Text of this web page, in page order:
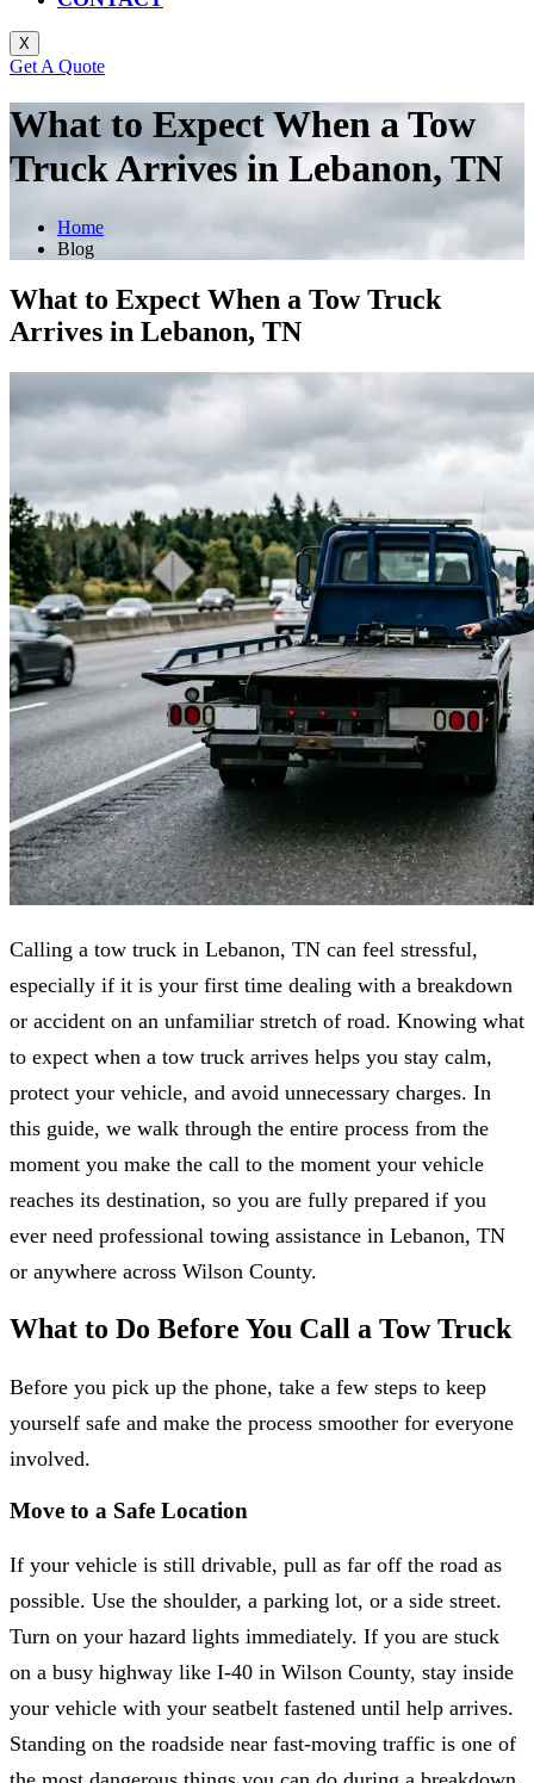
X
Get A Quote
What to Expect When a Tow
Truck Arrives in Lebanon, TN
Home
Blog
What to Expect When a Tow Truck
Arrives in Lebanon, TN
Calling a tow truck in Lebanon, TN can feel stressful,
especially if it is your first time dealing with a breakdown
or accident on an unfamiliar stretch of road. Knowing what
to expect when a tow truck arrives helps you stay calm,
protect your vehicle, and avoid unnecessary charges. In
this guide, we walk through the entire process from the
moment you make the call to the moment your vehicle
reaches its destination, so you are fully prepared if you
ever need professional towing assistance in Lebanon, TN
or anywhere across Wilson County.
What to Do Before You Call a Tow Truck
Before you pick up the phone, take a few steps to keep
yourself safe and make the process smoother for everyone
involved.
Move to a Safe Location
If your vehicle is still drivable, pull as far off the road as
possible. Use the shoulder, a parking lot, or a side street.
Turn on your hazard lights immediately. If you are stuck
on a busy highway like I-40 in Wilson County, stay inside
your vehicle with your seatbelt fastened until help arrives.
Standing on the roadside near fast-moving traffic is one of